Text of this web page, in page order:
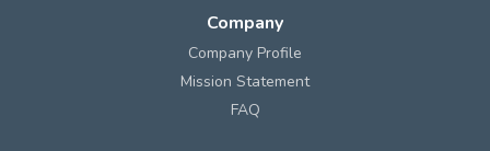
Company
Company Profile
Mission Statement
FAQ